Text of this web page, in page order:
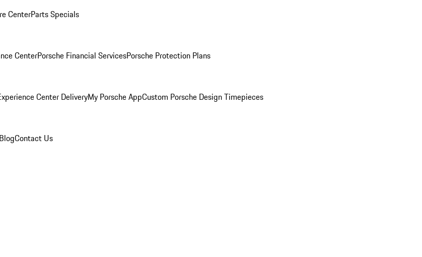
CenterParts Specials
CenterPorsche Financial ServicesPorsche Protection Plans
Center DeliveryMy Porsche AppCustom Porsche Design Timepieces
BlogContact Us